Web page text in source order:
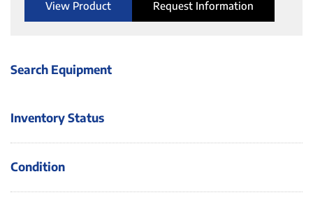
Search Equipment
Inventory Status
Condition
View Product Request Information